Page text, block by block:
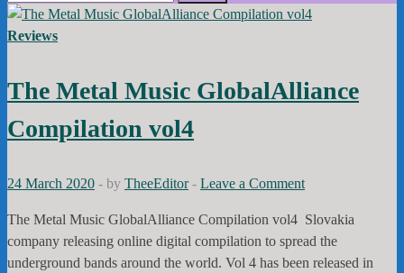
for:
Reviews
The Metal Music GlobalAlliance
Compilation vol4
24 March 2020 - by TheeEditor- Leave a Comment
The Metal Music GlobalAlliance Compilation vol4 Slovakia
company releasing online digital compilation to spread the
underground bands around the world. Vol 4 has been released in